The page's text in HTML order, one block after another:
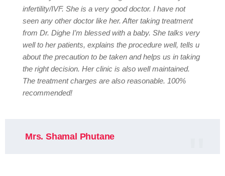
infertility/IVF. She is a very good doctor. I have not
seen any other doctor like her. After taking treatment
from Dr. Dighe I’m blessed with a baby. She talks very
well to her patients, explains the procedure well, tells u
about the precaution to be taken and helps us in taking
the right decision. Her clinic is also well maintained.
The treatment charges are also reasonable. 100%
recommended!
Mrs. Shamal Phutane